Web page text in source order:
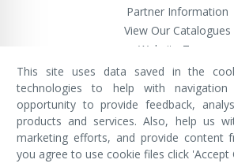
Partner Information
View Our Catalogues
Website Terms
VivaMK Network LTD
Registered in England &
Company No: 11400025
Registered Office:
House, 142 Cromwell Road,
England, SW7 4EF
This site uses data saved in the
technologies to help with
opportunity to provide feedback,
products and services. Also, help us
marketing efforts, and provide content
you agree to use cookie files click 'Accept